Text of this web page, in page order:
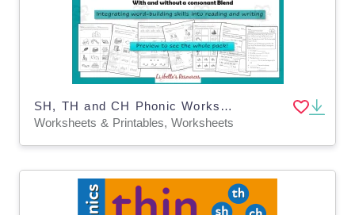
SH, TH and CH Phonic Worksheets: Consonant Digraphs
Worksheets & Printables, Worksheets